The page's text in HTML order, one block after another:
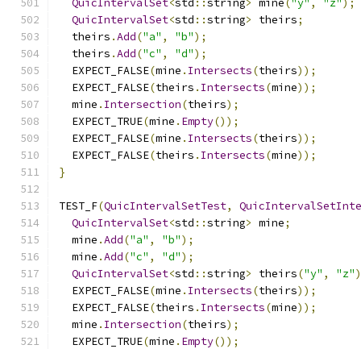
QuicIntervalSet<std ::string> mine( "y" , "z" );
QuicIntervalSet<std ::string> theirs;
  theirs
.Add("a" , "b");
  theirs
.Add("c" , "d");
  EXPECT_FALSE
(mine . Intersects(theirs));
  EXPECT_FALSE
(theirs . Intersects(mine));
  mine
. Intersection(theirs);
  EXPECT_TRUE
(mine . Empty());
  EXPECT_FALSE
(mine . Intersects(theirs));
  EXPECT_FALSE
(theirs . Intersects(mine));
}
TEST_F(QuicIntervalSetTest,
QuicIntervalSet<std ::string> mine;
  mine
.Add("a" , "b");
  mine
.Add("c" , "d");
QuicIntervalSet<std ::string> theirs("y" , "z"
  EXPECT_FALSE
(mine . Intersects(theirs));
  EXPECT_FALSE
(theirs . Intersects(mine));
  mine
. Intersection(theirs);
  EXPECT_TRUE
(mine . Empty());